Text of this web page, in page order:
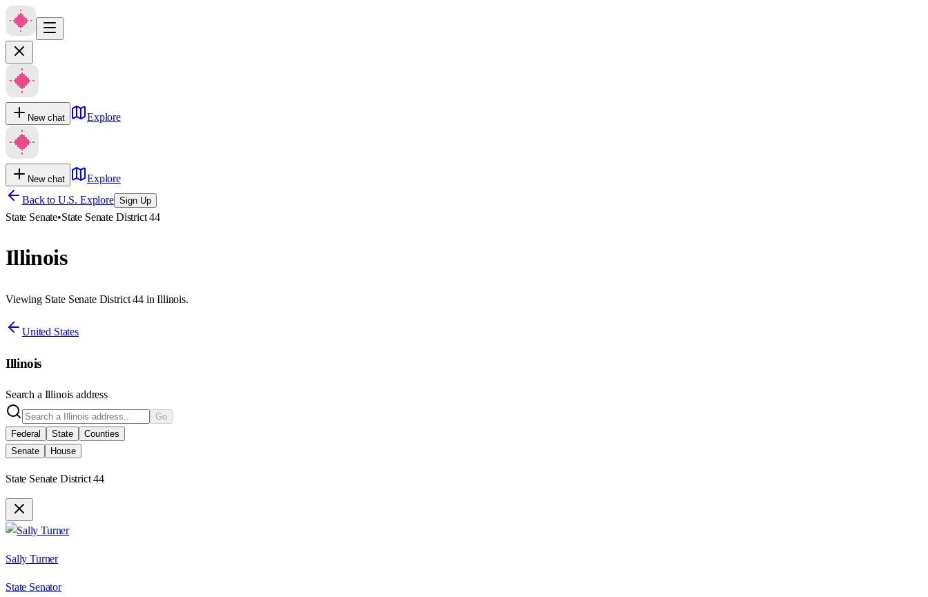
New chat Explore
New chat
Explore
Back to U.S. Explore Sign Up
State Senate•State Senate District 44
Illinois
Viewing State Senate District 44 in Illinois.
United States
Illinois
Search a Illinois address
Go
Federal
State
Counties
Senate
House
State Senate District 44
Sally Turner
State Senator